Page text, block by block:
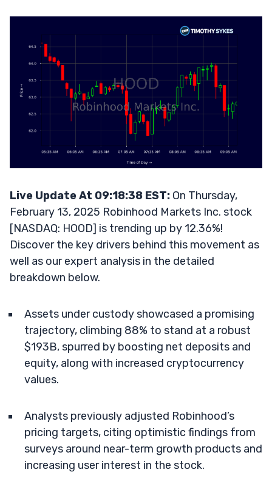
Live Update At 09:18:38 EST: On Thursday,
February 13, 2025 Robinhood Markets Inc. stock
[NASDAQ: HOOD] is trending up by 12.36%!
Discover the key drivers behind this movement as
well as our expert analysis in the detailed
breakdown below.
Assets under custody showcased a promising
trajectory, climbing 88% to stand at a robust
$193B, spurred by boosting net deposits and
equity, along with increased cryptocurrency
values.
Analysts previously adjusted Robinhood’s
pricing targets, citing optimistic findings from
surveys around near-term growth products and
increasing user interest in the stock.